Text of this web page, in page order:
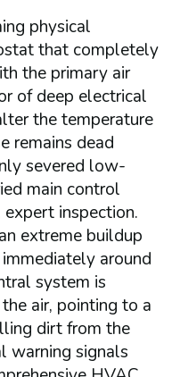
physical
that completely
the primary air
of deep electrical
the temperature
remains dead
severed low-
main control
inspection.
extreme buildup
around
system is
air, pointing to a
dirt from the
warning signals